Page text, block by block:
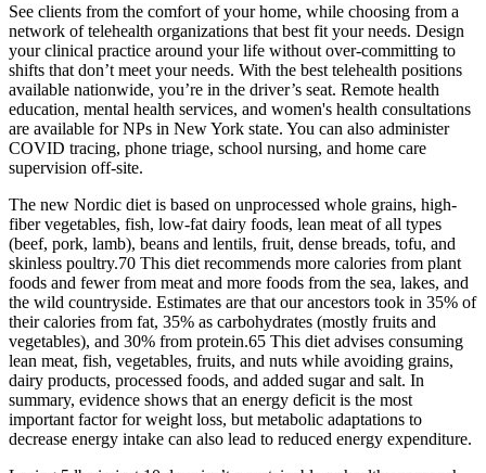
See clients from the comfort of your home, while choosing from a
network of telehealth organizations that best fit your needs. Design
your clinical practice around your life without over-committing to
shifts that don’t meet your needs. With the best telehealth positions
available nationwide, you’re in the driver’s seat. Remote health
education, mental health services, and women's health consultations
are available for NPs in New York state. You can also administer
COVID tracing, phone triage, school nursing, and home care
supervision off-site.
The new Nordic diet is based on unprocessed whole grains, high-
fiber vegetables, fish, low-fat dairy foods, lean meat of all types
(beef, pork, lamb), beans and lentils, fruit, dense breads, tofu, and
skinless poultry.70 This diet recommends more calories from plant
foods and fewer from meat and more foods from the sea, lakes, and
the wild countryside. Estimates are that our ancestors took in 35% of
their calories from fat, 35% as carbohydrates (mostly fruits and
vegetables), and 30% from protein.65 This diet advises consuming
lean meat, fish, vegetables, fruits, and nuts while avoiding grains,
dairy products, processed foods, and added sugar and salt. In
summary, evidence shows that an energy deficit is the most
important factor for weight loss, but metabolic adaptations to
decrease energy intake can also lead to reduced energy expenditure.